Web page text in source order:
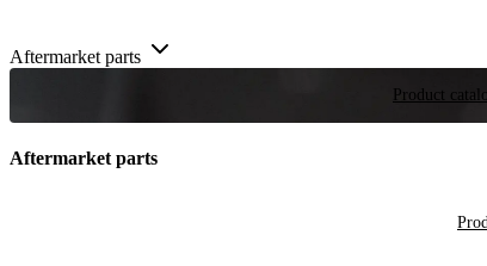
Aftermarket parts
Product
Aftermarket parts